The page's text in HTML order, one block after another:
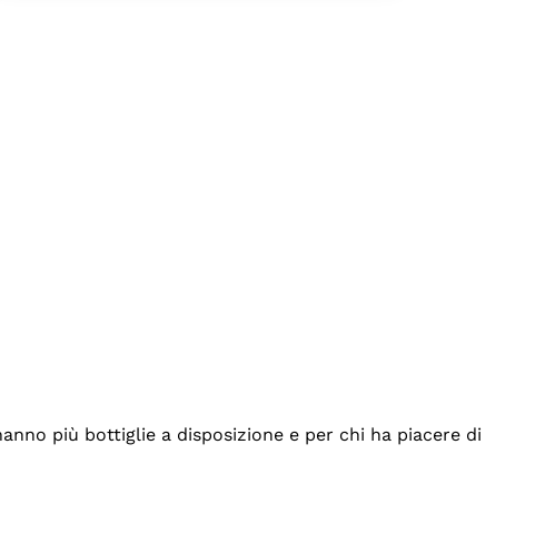
più bottiglie a disposizione e per chi ha piacere di